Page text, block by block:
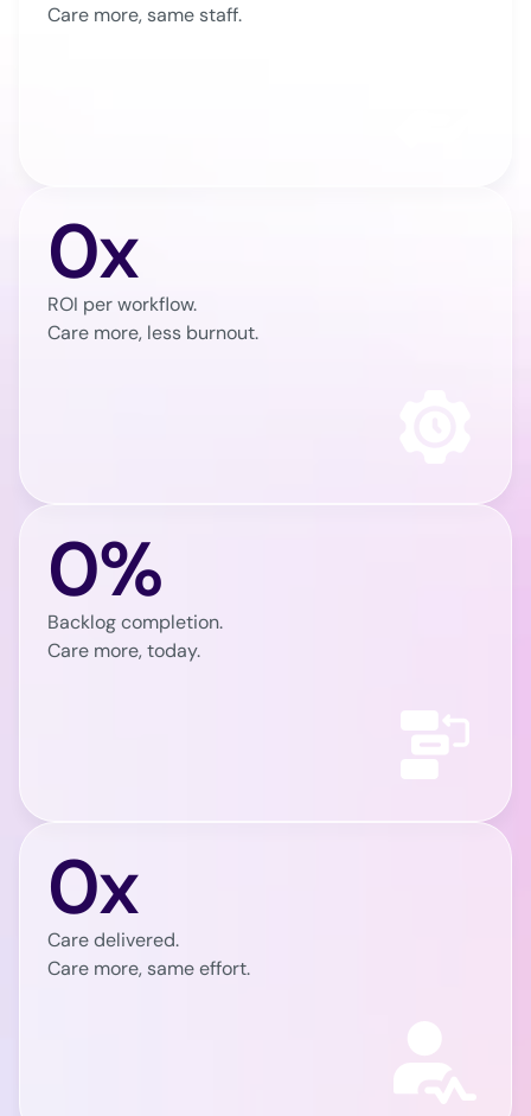
Care more, same staff.
0x
ROI per workflow.
Care more, less burnout.
0%
Backlog completion.
Care more, today.
0x
Care delivered.
Care more, same effort.